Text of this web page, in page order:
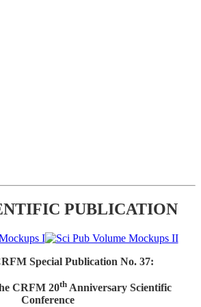
PUBLICATION
Special Publication No. 37:
CRFM 20thAnniversary Scientific
Conference